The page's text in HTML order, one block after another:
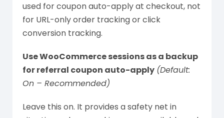
used for coupon auto-apply at checkout, not
for URL-only order tracking or click
conversion tracking.
Use WooCommerce sessions as a backup
for referral coupon auto-apply (Default:
On – Recommended)
Leave this on. It provides a safety net in